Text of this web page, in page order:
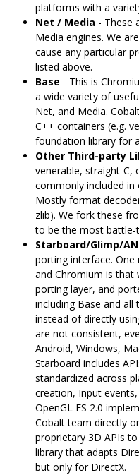
platforms with a
Net / Media - These
Media engines. We
cause any particular
listed above.
Base - This is
a wide variety of
Net, and Media.
C++ containers (e.g.
foundation library for
Other Third-party
venerable, straight-C,
commonly included
Mostly format
zlib). We fork these
to be the most battle-
Starboard/Glimp/
porting interface.
and Chromium is that
porting layer, and
including Base and
instead of directly
are not consistent,
Android, Windows,
Starboard includes
standardized across
creation, Input
OpenGL ES 2.0
Cobalt team directly
proprietary 3D APIs to
library that adapts
but only for DirectX.